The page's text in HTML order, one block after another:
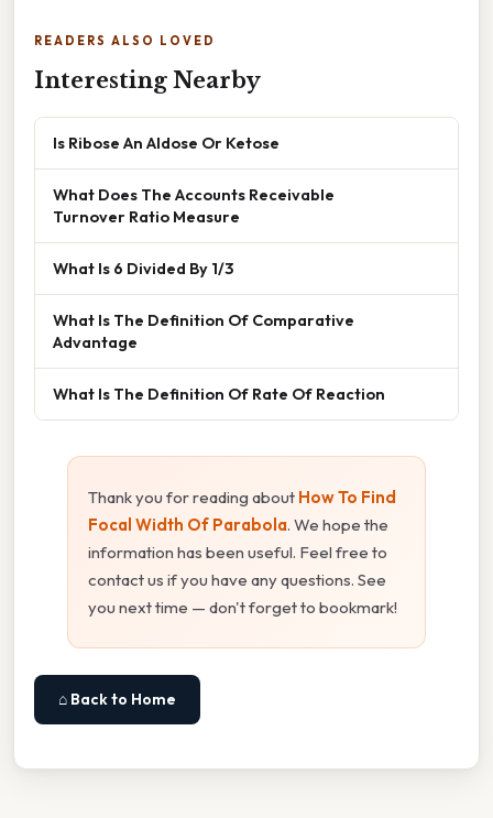
READERS ALSO LOVED
Interesting Nearby
Is Ribose An Aldose Or Ketose
What Does The Accounts Receivable
Turnover Ratio Measure
What Is 6 Divided By 1/3
What Is The Definition Of Comparative
Advantage
What Is The Definition Of Rate Of Reaction
Thank you for reading about How To Find
Focal Width Of Parabola. We hope the
information has been useful. Feel free to
contact us if you have any questions. See
you next time — don't forget to bookmark!
⌂ Back to Home